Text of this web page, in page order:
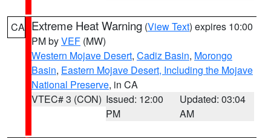
CA Extreme Heat Warning (View Text) expires 10:00
PM byVEF (MW)
Western Mojave Desert, Cadiz Basin, Morongo
Basin, Eastern Mojave Desert, Including the Mojave
National Preserve, in CA
VTEC# 3 (CON) Issued: 12:00
PM
Updated: 03:04
AM